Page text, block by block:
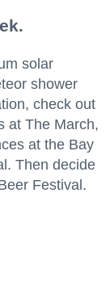
solar
shower
check out
at The March,
at the Bay
Then decide
Festival.